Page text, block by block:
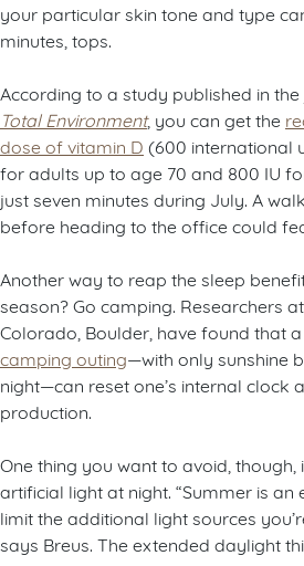
your particular skin tone and type
minutes, tops.
According to a study published in
Total Environment, you can get the
dose of vitamin D (600 international
for adults up to age 70 and 800 IU
just seven minutes during July. A
before heading to the office could
Another way to reap the sleep
season? Go camping. Researchers
Colorado, Boulder, have found that a
camping outing—with only sunshine
night—can reset one’s internal clock
production.
One thing you want to avoid, though,
artificial light at night. “Summer is
limit the additional light sources
says Breus. The extended daylight